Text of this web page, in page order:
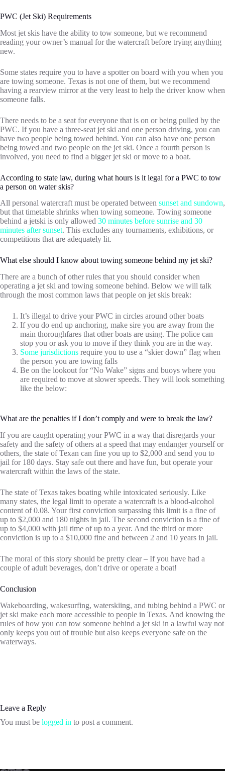
PWC (Jet Ski) Requirements
Most jet skis have the ability to tow someone, but we recommend
reading your owner’s manual for the watercraft before trying anything
new.
Some states require you to have a spotter on board with you when you
are towing someone. Texas is not one of them, but we recommend
having a rearview mirror at the very least to help the driver know when
someone falls.
There needs to be a seat for everyone that is on or being pulled by the
PWC. If you have a three-seat jet ski and one person driving, you can
have two people being towed behind. You can also have one person
being towed and two people on the jet ski. Once a fourth person is
involved, you need to find a bigger jet ski or move to a boat.
According to state law, during what hours is it legal for a PWC to tow
a person on water skis?
All personal watercraft must be operated between sunset and sundown,
but that timetable shrinks when towing someone. Towing someone
behind a jetski is only allowed 30 minutes before sunrise and 30
minutes after sunset. This excludes any tournaments, exhibitions, or
competitions that are adequately lit.
What else should I know about towing someone behind my jet ski?
There are a bunch of other rules that you should consider when
operating a jet ski and towing someone behind. Below we will talk
through the most common laws that people on jet skis break:
It’s illegal to drive your PWC in circles around other boats
If you do end up anchoring, make sire you are away from the
main thoroughfares that other boats are using. The police can
stop you or ask you to move if they think you are in the way.
Some jurisdictions require you to use a “skier down” flag when
the person you are towing falls
Be on the lookout for “No Wake” signs and buoys where you
are required to move at slower speeds. They will look something
like the below:
What are the penalties if I don’t comply and were to break the law?
If you are caught operating your PWC in a way that disregards your
safety and the safety of others at a speed that may endanger yourself or
others, the state of Texan can fine you up to $2,000 and send you to
jail for 180 days. Stay safe out there and have fun, but operate your
watercraft within the laws of the state.
The state of Texas takes boating while intoxicated seriously. Like
many states, the legal limit to operate a watercraft is a blood-alcohol
content of 0.08. Your first conviction surpassing this limit is a fine of
up to $2,000 and 180 nights in jail. The second conviction is a fine of
up to $4,000 with jail time of up to a year. And the third or more
conviction is up to a $10,000 fine and between 2 and 10 years in jail.
The moral of this story should be pretty clear – If you have had a
couple of adult beverages, don’t drive or operate a boat!
Conclusion
Wakeboarding, wakesurfing, waterskiing, and tubing behind a PWC or
jet ski make each more accessible to people in Texas. And knowing the
rules of how you can tow someone behind a jet ski in a lawful way not
only keeps you out of trouble but also keeps everyone safe on the
waterways.
Leave a Reply
You must be logged in to post a comment.